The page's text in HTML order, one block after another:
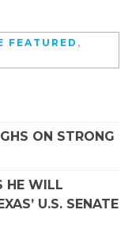
FEATURED ,
ON STRONG
HE WILL
U.S. SENATE